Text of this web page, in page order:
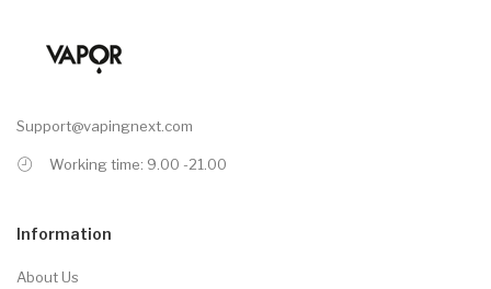
Support@vapingnext.com
Working time: 9.00 -21.00
Information
About Us